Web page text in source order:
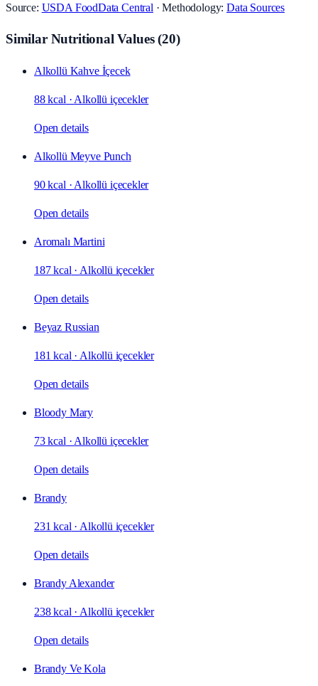
Source: USDA FoodData Central · Methodology:Data Sources
Similar Nutritional Values(20)
Alkollü Kahve İçecek
88 kcal · Alkollü içecekler
Open details
Alkollü Meyve Punch
90 kcal · Alkollü içecekler
Open details
Aromalı Martini
187 kcal · Alkollü içecekler
Open details
Beyaz Russian
181 kcal · Alkollü içecekler
Open details
Bloody Mary
73 kcal · Alkollü içecekler
Open details
Brandy
231 kcal · Alkollü içecekler
Open details
Brandy Alexander
238 kcal · Alkollü içecekler
Open details
Brandy Ve Kola